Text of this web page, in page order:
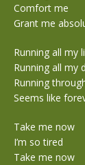
Comfort me
Grant me
Running all my
Running all my
Running
Seems like
Take me now
I’m so tired
Take me now